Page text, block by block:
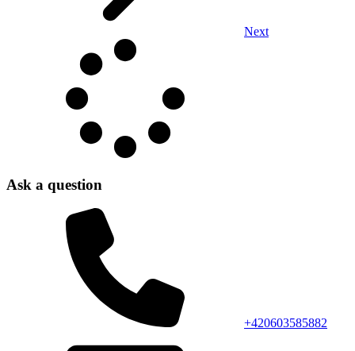
Next
Ask a question
+420603585882